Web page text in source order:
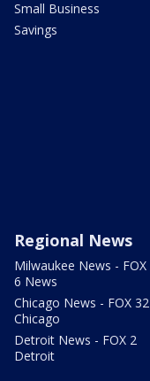
Small Business
Savings
Regional News
Milwaukee News - FOX
6 News
Chicago News - FOX 32
Chicago
Detroit News - FOX 2
Detroit